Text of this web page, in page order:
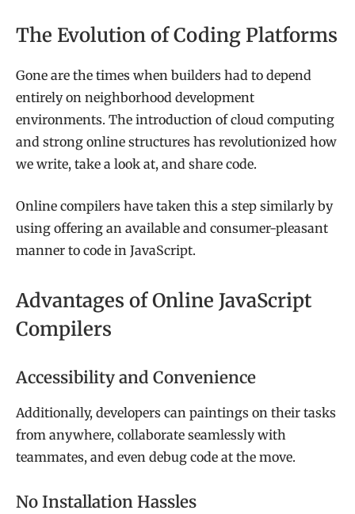
The Evolution of Coding Platforms
Gone are the times when builders had to depend
entirely on neighborhood development
environments. The introduction of cloud computing
and strong online structures has revolutionized how
we write, take a look at, and share code.
Online compilers have taken this a step similarly by
using offering an available and consumer-pleasant
manner to code in JavaScript.
Advantages of Online JavaScript
Compilers
Accessibility and Convenience
Additionally, developers can paintings on their tasks
from anywhere, collaborate seamlessly with
teammates, and even debug code at the move.
No Installation Hassles